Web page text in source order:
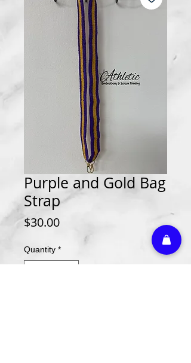
Purple and Gold Bag
Strap
$30.00Price
Quantity *